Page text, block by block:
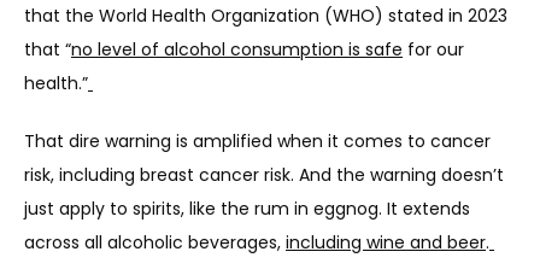
that the World Health Organization (WHO) stated in 2023
that “no level of alcohol consumption is safe for our
health.”
That dire warning is amplified when it comes to cancer
risk, including breast cancer risk. And the warning doesn’t
just apply to spirits, like the rum in eggnog. It extends
across all alcoholic beverages, including wine and beer.